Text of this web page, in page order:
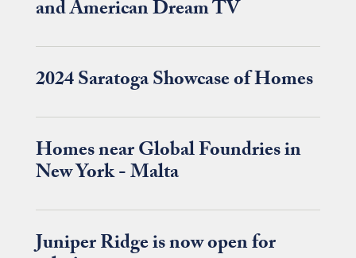
and American Dream TV
2024 Saratoga Showcase of Homes
Homes near Global Foundries in
New York - Malta
Juniper Ridge is now open for